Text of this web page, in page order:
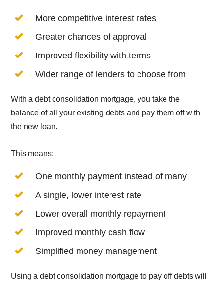
More competitive interest rates
Greater chances of approval
Improved flexibility with terms
Wider range of lenders to choose from
With a debt consolidation mortgage, you take the
balance of all your existing debts and pay them off with
the new loan.
This means:
One monthly payment instead of many
A single, lower interest rate
Lower overall monthly repayment
Improved monthly cash flow
Simplified money management
Using a debt consolidation mortgage to pay off debts will